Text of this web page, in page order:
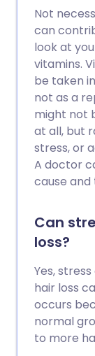
Not
can
look at
vitamins.
be taken
not as a
might not
at all, but
stress, or
A doctor
cause
Can
loss?
Yes,
hair loss
occurs
normal
to more